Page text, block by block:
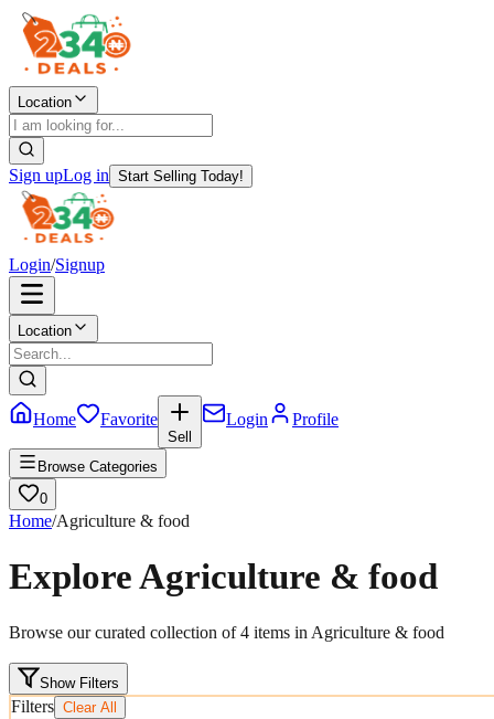
Location
Sign upLog in Start Selling Today!
Login/Signup
Location
Home Favorite
Sell
Login Profile
Browse Categories
0
Home/Agriculture & food
ExploreAgriculture & food
Browse our curated collection of4 items inAgriculture & food
Show Filters
Filters Clear All